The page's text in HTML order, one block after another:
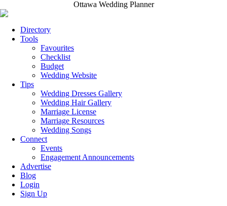
Ottawa Wedding Planner
Directory
Tools
Favourites
Checklist
Budget
Wedding Website
Tips
Wedding Dresses Gallery
Wedding Hair Gallery
Marriage License
Marriage Resources
Wedding Songs
Connect
Events
Engagement Announcements
Advertise
Blog
Login
Sign Up